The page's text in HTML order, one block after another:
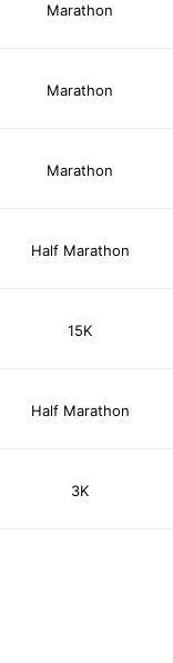
Marathon
Marathon
Marathon
Half Marathon
15K
Half Marathon
3K